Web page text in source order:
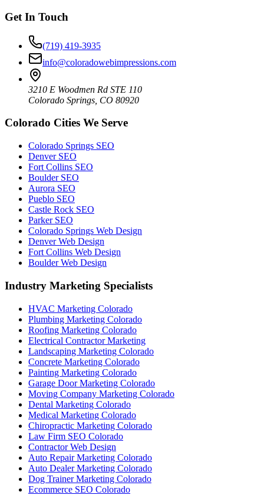
Get In Touch
(719) 419-3935
info@coloradowebimpressions.com
3210 E Woodmen Rd STE 110
Colorado Springs, CO 80920
Colorado Cities We Serve
Colorado Springs SEO
Denver SEO
Fort Collins SEO
Boulder SEO
Aurora SEO
Pueblo SEO
Castle Rock SEO
Parker SEO
Colorado Springs Web Design
Denver Web Design
Fort Collins Web Design
Boulder Web Design
Industry Marketing Specialists
HVAC Marketing Colorado
Plumbing Marketing Colorado
Roofing Marketing Colorado
Electrical Contractor Marketing
Landscaping Marketing Colorado
Concrete Marketing Colorado
Painting Marketing Colorado
Garage Door Marketing Colorado
Moving Company Marketing Colorado
Dental Marketing Colorado
Medical Marketing Colorado
Chiropractic Marketing Colorado
Law Firm SEO Colorado
Contractor Web Design
Auto Repair Marketing Colorado
Auto Dealer Marketing Colorado
Dog Trainer Marketing Colorado
Ecommerce SEO Colorado